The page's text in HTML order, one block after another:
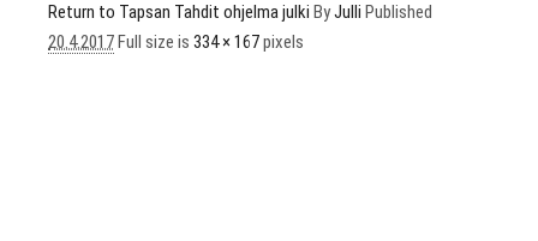
Return to Tapsan Tahdit ohjelma julki ByJulli Published
20.4.2017Full size is 334 × 167pixels